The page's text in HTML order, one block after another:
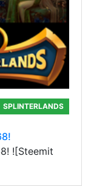
SPLINTERLANDS
![Steemit